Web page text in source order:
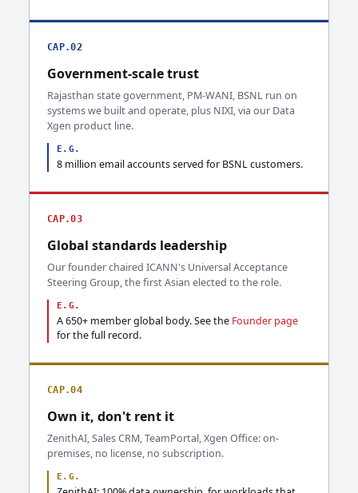
CAP.02
Government-scale trust
Rajasthan state government, PM-WANI, BSNL run on
systems we built and operate, plus NIXI, via our Data
Xgen product line.
E.G.
8 million email accounts served for BSNL customers.
CAP.03
Global standards leadership
Our founder chaired ICANN's Universal Acceptance
Steering Group, the first Asian elected to the role.
E.G.
A 650+ member global body. See the Founder page
for the full record.
CAP.04
Own it, don't rent it
ZenithAI, Sales CRM, TeamPortal, Xgen Office: on-
premises, no license, no subscription.
E.G.